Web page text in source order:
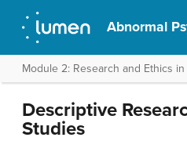
Abnormal
Module 2: Research and Ethics
Descriptive
Studies